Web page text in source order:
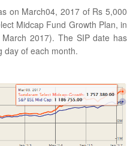
on March04, 2017 of Rs 5,000
Midcap Fund Growth Plan, in
2017). The SIP date has
day of each month.